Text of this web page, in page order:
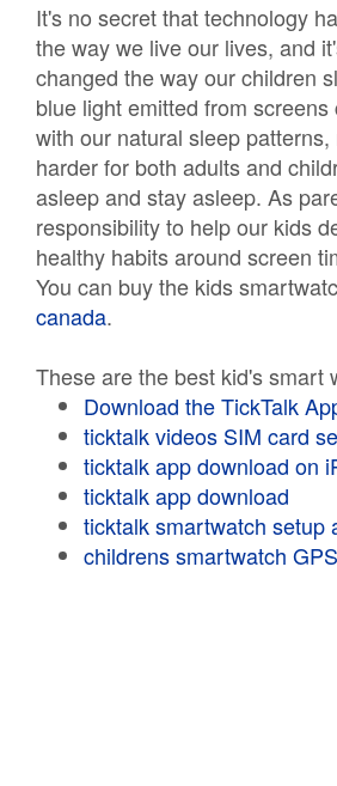
It's no secret that technology
the way we live our lives, and
changed the way our children
blue light emitted from
with our natural sleep
harder for both adults and
asleep and stay asleep. As
responsibility to help our kids
healthy habits around screen
You can buy the kids
canada.
These are the best kid's smart
Download the TickTalk
ticktalk videos SIM card
ticktalk app download on
ticktalk app download
ticktalk smartwatch setup
childrens smartwatch